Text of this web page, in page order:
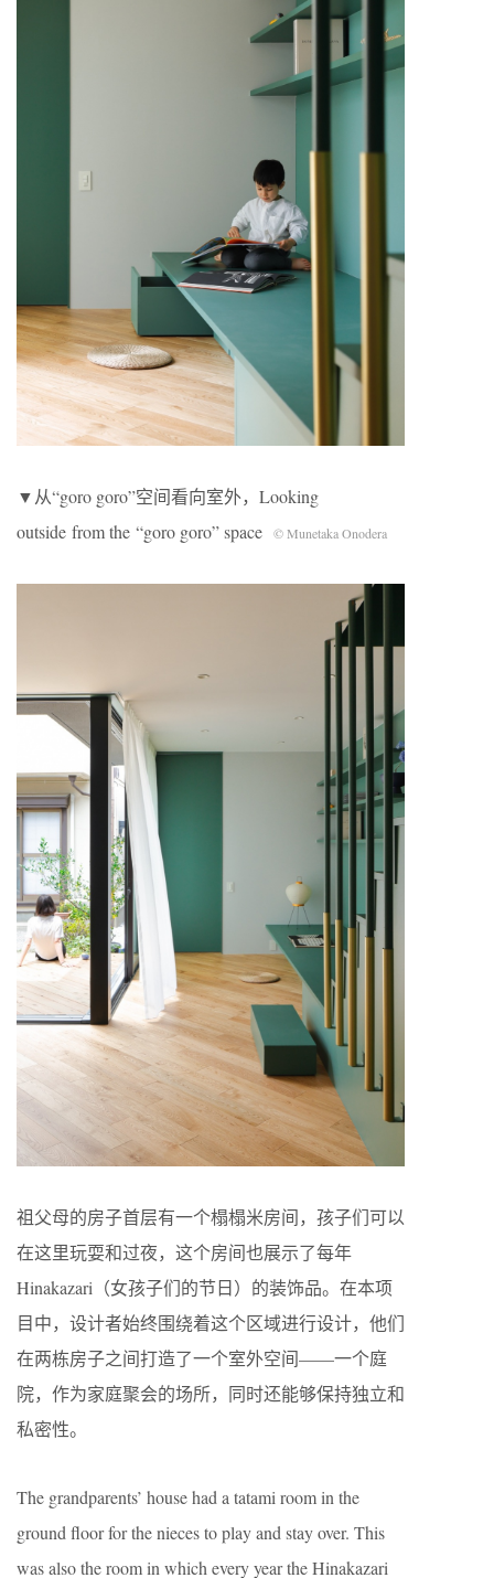
▼从“goro goro”空间看向室外，Looking
outside from the “goro goro” space
© Munetaka Onodera
祖父母的房子首层有一个榻榻米房间，孩子们可以
在这里玩耍和过夜，这个房间也展示了每年
Hinakazari（女孩子们的节日）的装饰品。在本项
目中，设计者始终围绕着这个区域进行设计，他们
在两栋房子之间打造了一个室外空间——一个庭
院，作为家庭聚会的场所，同时还能够保持独立和
私密性。
The grandparents’ house had a tatami room in the
ground floor for the nieces to play and stay over. This
was also the room in which every year the Hinakazari